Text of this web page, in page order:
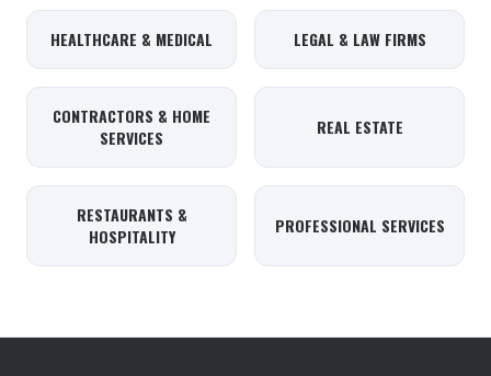
HEALTHCARE & MEDICAL LEGAL & LAW FIRMS
CONTRACTORS & HOME
SERVICES
REAL ESTATE
RESTAURANTS &
HOSPITALITY
PROFESSIONAL SERVICES